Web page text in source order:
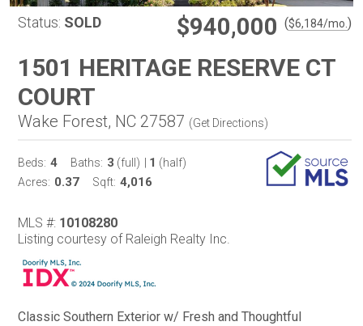
Status: SOLD $940,000 ($6,184/mo.)
1501 HERITAGE RESERVE CT
COURT
Wake Forest, NC 27587 (Get Directions)
Beds: 4 Baths: 3 (full) 1 (half)
Acres: 0.37 Sqft: 4,016
MLS #: 10108280
Listing courtesy of Raleigh Realty Inc.
Classic Southern Exterior w/ Fresh and Thoughtful